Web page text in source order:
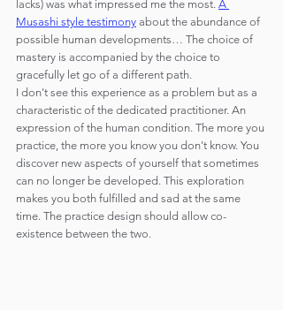
lacks) was what impressed me the most. A
Musashi style testimony about the abundance of
possible human developments… The choice of
mastery is accompanied by the choice to
gracefully let go of a different path.
I don't see this experience as a problem but as a
characteristic of the dedicated practitioner. An
expression of the human condition. The more you
practice, the more you know you don't know. You
discover new aspects of yourself that sometimes
can no longer be developed. This exploration
makes you both fulfilled and sad at the same
time. The practice design should allow co-
existence between the two.